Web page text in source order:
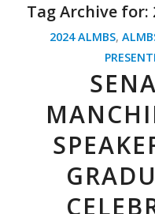
Tag Archive for:
2024 ALMBS,